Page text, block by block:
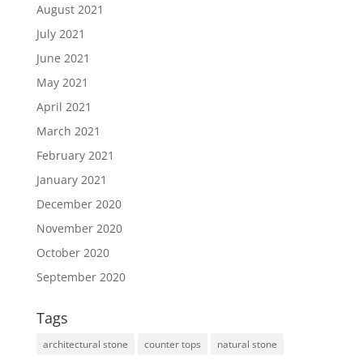
August 2021
July 2021
June 2021
May 2021
April 2021
March 2021
February 2021
January 2021
December 2020
November 2020
October 2020
September 2020
Tags
architectural stone counter tops natural stone